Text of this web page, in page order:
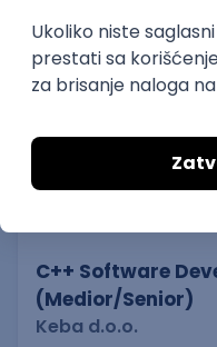
AWS Azure Cloud
PREMIUM
C++ Software
(Medior/Senior)
Keba d.o.o.